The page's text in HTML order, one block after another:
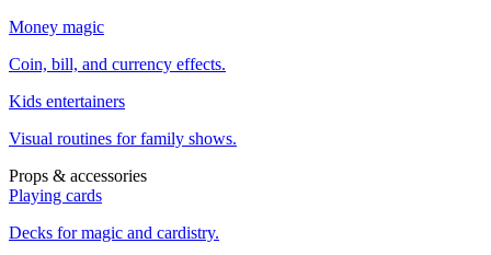
Money magic
Coin, bill, and currency effects.
Kids entertainers
Visual routines for family shows.
Props & accessories
Playing cards
Decks for magic and cardistry.